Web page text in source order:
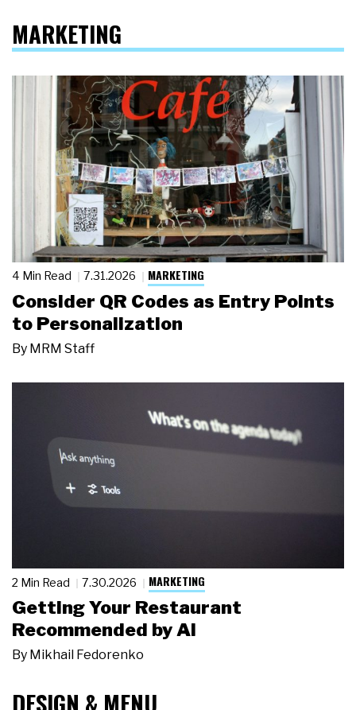
MARKETING
4 Min Read 7.31.2026 MARKETING
Consider QR Codes as Entry Points
to Personalization
By MRM Staff
2 Min Read 7.30.2026 MARKETING
Getting Your Restaurant
Recommended by AI
By Mikhail Fedorenko
DESIGN & MENU